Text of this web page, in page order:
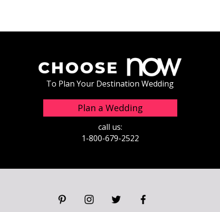
To Plan Your Destination Wedding
Plan a Wedding
call us:
1-800-679-2522